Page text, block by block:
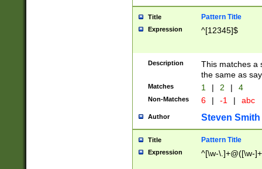
Title Pattern Title
Expression ^[12345]$
Description
This matches a
the same as
Matches 1 | 2 | 4
Non-Matches 6 | -1 | abc
Author Steven Smith
Title Pattern Title
Expression ^[\w-\.]+@([\w-